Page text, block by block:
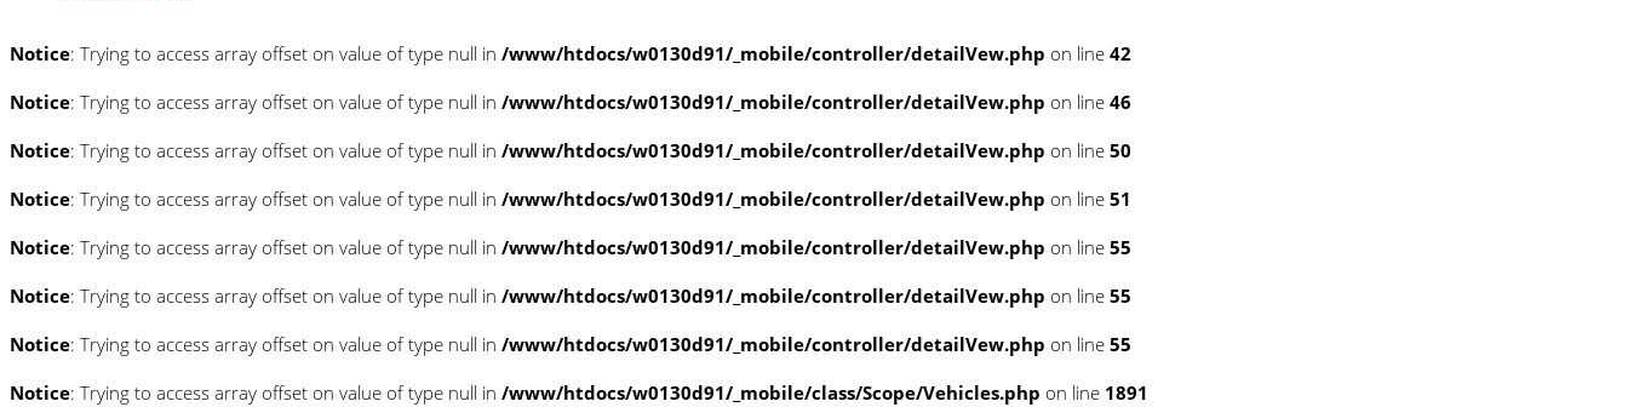
Notice: Trying to access array offset on value of type null in /www/htdocs/w0130d91/_mobile/controller/detailVew.php on line 42
Notice: Trying to access array offset on value of type null in /www/htdocs/w0130d91/_mobile/controller/detailVew.php on line 46
Notice: Trying to access array offset on value of type null in /www/htdocs/w0130d91/_mobile/controller/detailVew.php on line 50
Notice: Trying to access array offset on value of type null in /www/htdocs/w0130d91/_mobile/controller/detailVew.php on line 51
Notice: Trying to access array offset on value of type null in /www/htdocs/w0130d91/_mobile/controller/detailVew.php on line 55
Notice: Trying to access array offset on value of type null in /www/htdocs/w0130d91/_mobile/controller/detailVew.php on line 55
Notice: Trying to access array offset on value of type null in /www/htdocs/w0130d91/_mobile/controller/detailVew.php on line 55
Notice: Trying to access array offset on value of type null in /www/htdocs/w0130d91/_mobile/class/Scope/Vehicles.php on line 1891